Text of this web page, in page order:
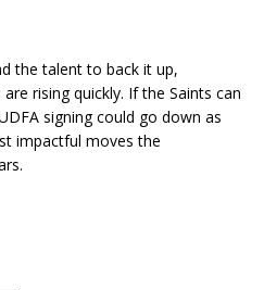
the talent to back it up,
rising quickly. If the Saints can
signing could go down as
impactful moves the